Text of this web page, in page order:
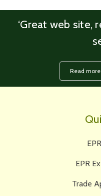
‘Great web site,
Read
EPR
Trade